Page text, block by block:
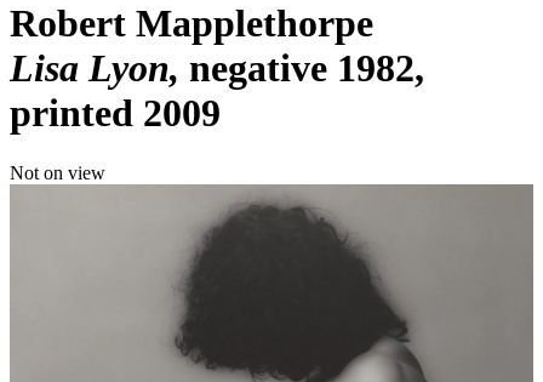
Robert Mapplethorpe
Lisa Lyon negative 1982,
printed 2009
Not on view